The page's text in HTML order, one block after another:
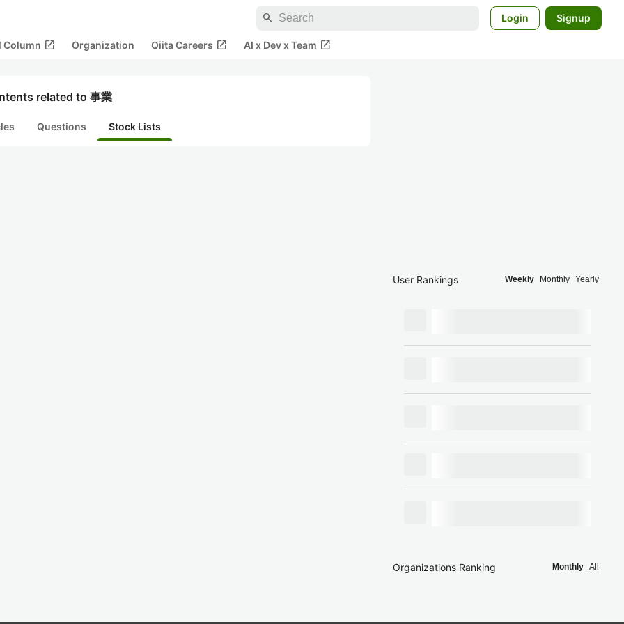
search Login Signup
Column open_in_new Organization Qiita Careers open_in_new AI x Dev x Team open_in_new
related to 事業
Questions Stock Lists
User Rankings Weekly Monthly Yearly
Organizations Ranking Monthly All